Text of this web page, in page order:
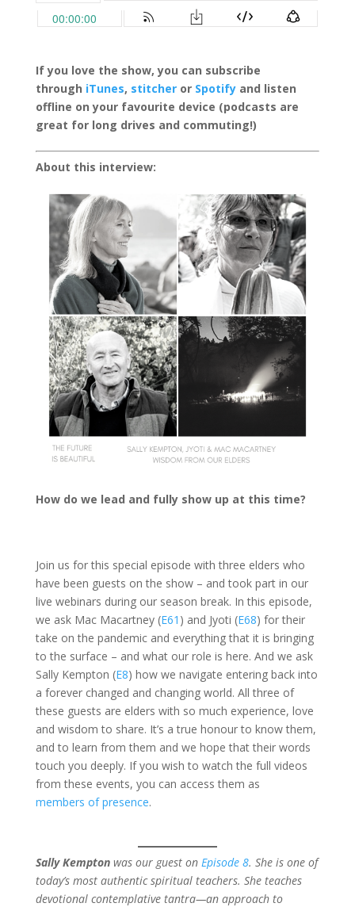
If you love the show, you can subscribe
through iTunes, stitcheror Spotifyand listen
offline on your favourite device (podcasts are
great for long drives and commuting!)
About this interview:
How do we lead and fully show up at this time?
Join us for this special episode with three elders who
have been guests on the show – and took part in our
live webinars during our season break. In this episode,
we ask Mac Macartney (E61 ) and Jyoti (E68) for their
take on the pandemic and everything that it is bringing
to the surface – and what our role is here. And we ask
Sally Kempton (E8) how we navigate entering back into
a forever changed and changing world. All three of
these guests are elders with so much experience, love
and wisdom to share. It’s a true honour to know them,
and to learn from them and we hope that their words
touch you deeply. If you wish to watch the full videos
from these events, you can access them as
members of presence.
Sally Kemptonwas our guest on Episode 8. She is one of
today’s most authentic spiritual teachers. She teaches
devotional contemplative tantra—an approach to